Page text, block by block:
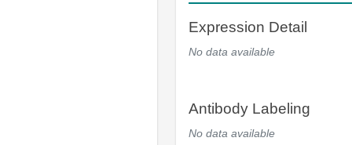
Expression Detail
No data available
Antibody Labeling
No data available